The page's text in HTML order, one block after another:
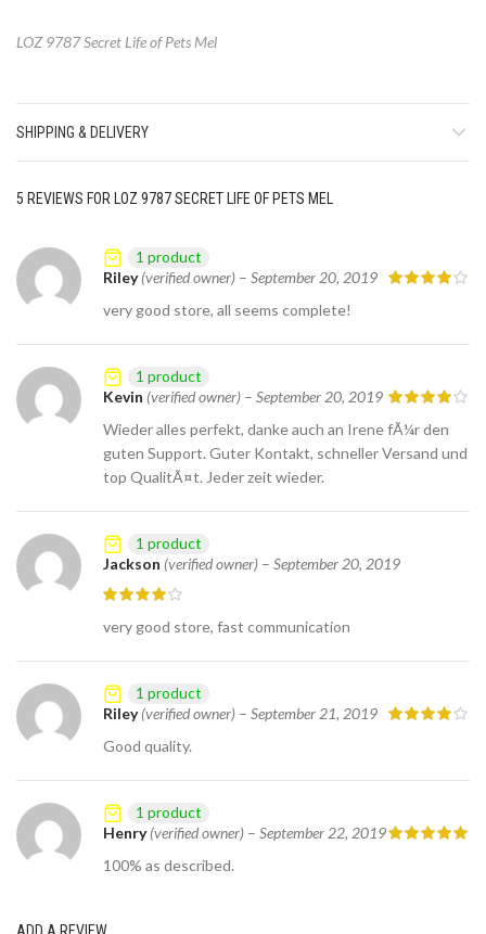
LOZ 9787 Secret Life of Pets Mel
SHIPPING & DELIVERY
5 REVIEWS FOR LOZ 9787 SECRET LIFE OF PETS MEL
Riley(verified owner) – September 20, 2019
very good store, all seems complete!
1 product
Kevin (verified owner) – September 20, 2019
Wieder alles perfekt, danke auch an Irene fÃ¼r den
guten Support. Guter Kontakt, schneller Versand und
top QualitÃ¤t. Jeder zeit wieder.
1 product
Jackson (verified owner) – September 20, 2019
very good store, fast communication
1 product
Riley(verified owner) – September 21, 2019
Good quality.
1 product
Henry(verified owner) – September 22, 2019
100% as described.
1 product